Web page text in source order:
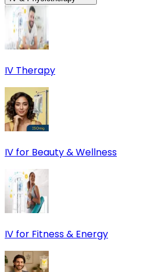
IV Therapy
IV for Beauty & Wellness
IV for Fitness & Energy